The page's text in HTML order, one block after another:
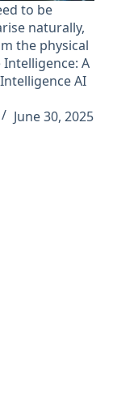
to be
naturally,
the physical
A
AI
June 30, 2025